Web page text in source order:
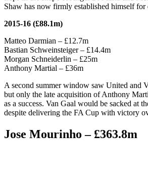
Shaw has now firmly established himself for
2015-16 (£88.1m)
Matteo Darmian – £12.7m
Bastian Schweinsteiger – £14.4m
Morgan Schneiderlin – £25m
Anthony Martial – £36m
A second summer window saw United and
but only the late acquisition of Anthony
as a success. Van Gaal would be sacked at
despite delivering the FA Cup with victory
Jose Mourinho – £363.8m